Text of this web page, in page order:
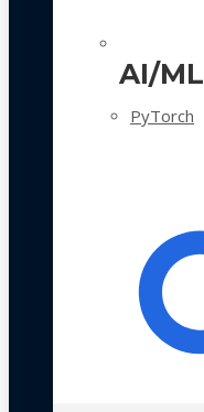
AI/ML
PyTorch